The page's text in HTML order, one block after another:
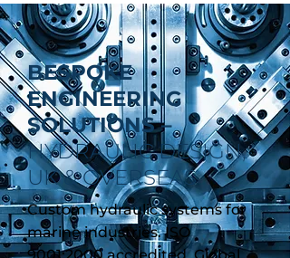
BESPOKE
ENGINEERING
SOLUTIONS –
HYDRAULIC DESIGN,
UK & OVERSEAS
Custom hydraulic systems for
marine industries. ISO